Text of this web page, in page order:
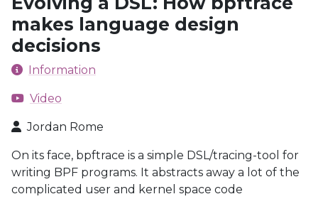
makes language design
decisions
Information
Video
Jordan Rome
On its face, bpftrace is a simple DSL/tracing-tool for
writing BPF programs. It abstracts away a lot of the
complicated user and kernel space code